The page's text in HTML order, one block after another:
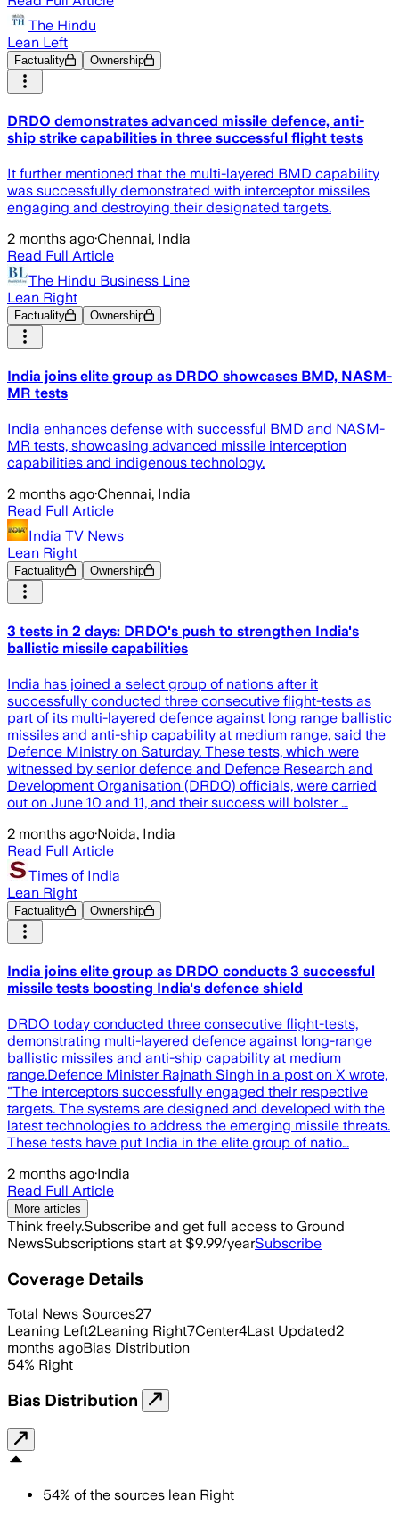
The Hindu
Lean Left
Factuality Ownership
DRDO demonstrates advanced missile defence, anti-
ship strike capabilities in three successful flight tests
It further mentioned that the multi-layered BMD capability
was successfully demonstrated with interceptor missiles
engaging and destroying their designated targets.
2 months ago·Chennai, India
Read Full Article
The Hindu Business Line
Lean Right
Factuality Ownership
India joins elite group as DRDO showcases BMD, NASM-
MR tests
India enhances defense with successful BMD and NASM-
MR tests, showcasing advanced missile interception
capabilities and indigenous technology.
2 months ago·Chennai, India
Read Full Article
India TV News
Lean Right
Factuality Ownership
3 tests in 2 days: DRDO's push to strengthen India's
ballistic missile capabilities
India has joined a select group of nations after it
successfully conducted three consecutive flight-tests as
part of its multi-layered defence against long range ballistic
missiles and anti-ship capability at medium range, said the
Defence Ministry on Saturday. These tests, which were
witnessed by senior defence and Defence Research and
Development Organisation (DRDO) officials, were carried
out on June 10 and 11, and their success will bolster …
2 months ago·Noida, India
Read Full Article
Times of India
Lean Right
Factuality Ownership
India joins elite group as DRDO conducts 3 successful
missile tests boosting India's defence shield
DRDO today conducted three consecutive flight-tests,
demonstrating multi-layered defence against long-range
ballistic missiles and anti-ship capability at medium
range.Defence Minister Rajnath Singh in a post on X wrote,
"The interceptors successfully engaged their respective
targets. The systems are designed and developed with the
latest technologies to address the emerging missile threats.
These tests have put India in the elite group of natio…
2 months ago·India
Read Full Article
More articles
Think freely.Subscribe and get full access to Ground
NewsSubscriptions start at $9.99/yearSubscribe
Coverage Details
Total News Sources27
Leaning Left2Leaning Right7Center4Last Updated2
months agoBias Distribution
54% Right
Bias Distribution
54% of the sources lean Right